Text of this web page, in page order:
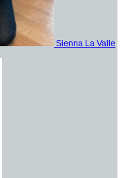
Sienna La Valle